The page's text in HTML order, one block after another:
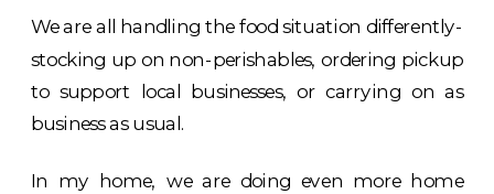
We are all handling the food situation differently-
stocking up on non-perishables, ordering pickup
to support local businesses, or carrying on as
business as usual.
In my home, we are doing even more home